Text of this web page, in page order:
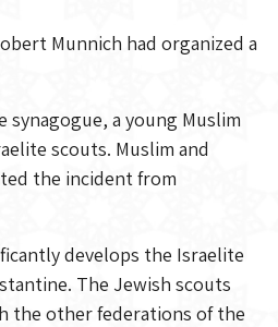
Munnich had organized a
a young Muslim
scouts. Muslim and
the incident from
develops the Israelite
The Jewish scouts
the other federations of the